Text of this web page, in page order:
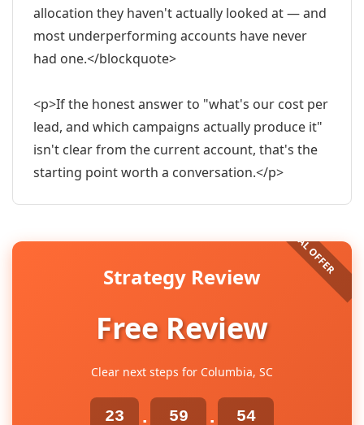
allocation they haven't actually looked at — and
most underperforming accounts have never
had one.</blockquote>
<p>If the honest answer to "what's our cost per
lead, and which campaigns actually produce it"
isn't clear from the current account, that's the
starting point worth a conversation.</p>
Strategy Review
Free Review
Clear next steps for Columbia, SC
23 59 53